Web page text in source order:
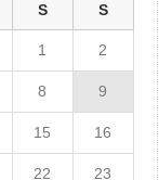
S S
1 2
8 9
15 16
22 23